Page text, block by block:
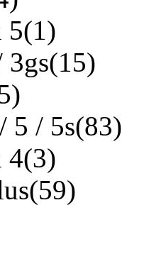
5(1)
3gs(15)
5 / 5s(83)
4(3)
(59)